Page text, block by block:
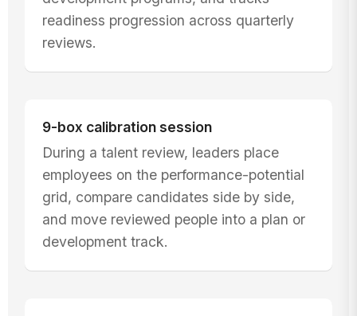
readiness progression across quarterly
reviews.
9-box calibration session
During a talent review, leaders place
employees on the performance-potential
grid, compare candidates side by side,
and move reviewed people into a plan or
development track.